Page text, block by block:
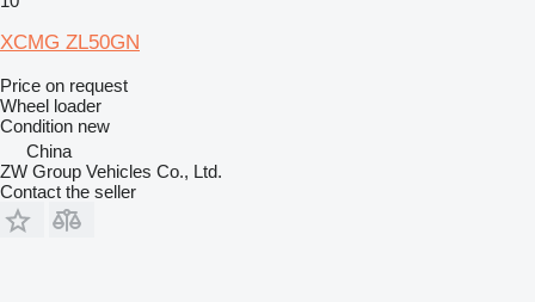
XCMG ZL50GN
Price on request
Wheel loader
Condition new
China
ZW Group Vehicles Co., Ltd.
Contact the seller